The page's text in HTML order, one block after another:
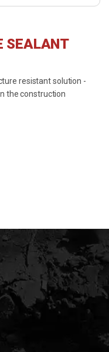
SEALANT
resistant solution -
the construction